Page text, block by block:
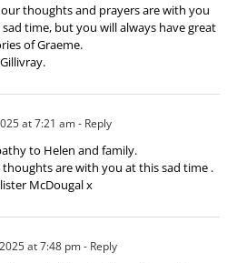
thoughts and prayers are with you
time, but you will always have great
of Graeme.
at 7:21 am- Reply
to Helen and family.
are with you at this sad time .
McDougal x
at 7:48 pm- Reply